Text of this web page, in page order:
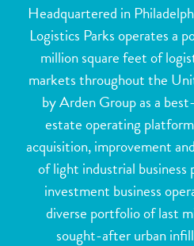
Headquartered in
Logistics Parks operates a
million square feet of
markets throughout the
by Arden Group as a
estate operating
acquisition, improvement
of light industrial
investment business
diverse portfolio of last
sought-after urban